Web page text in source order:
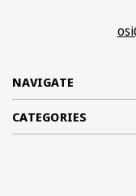
NAVIGATE
CATEGORIES